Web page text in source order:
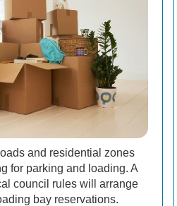
and residential zones
for parking and loading. A
council rules will arrange
bay reservations.